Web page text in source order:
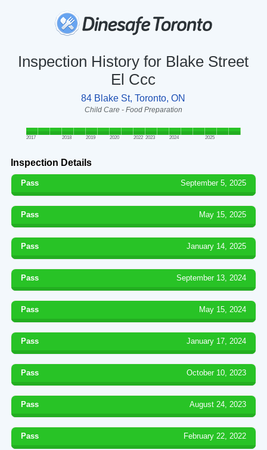
Inspection History for Blake Street
El Ccc
84 Blake St, Toronto, ON
Child Care - Food Preparation
2017 2018 2019 2020 2022 2023 2024 2025
Inspection Details
Pass September 5, 2025
Pass May 15, 2025
Pass January 14, 2025
Pass September 13, 2024
Pass May 15, 2024
Pass January 17, 2024
Pass October 10, 2023
Pass August 24, 2023
Pass February 22, 2022